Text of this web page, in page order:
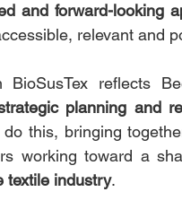
and forward-looking
relevant and
BioSusTex reflects
planning and
this, bringing
working toward a
textile industry.